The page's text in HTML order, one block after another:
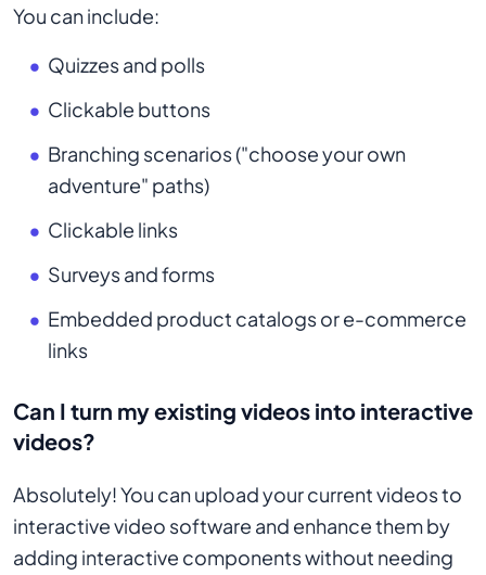
You can include:
Quizzes and polls
Clickable buttons
Branching scenarios ("choose your own
adventure" paths)
Clickable links
Surveys and forms
Embedded product catalogs or e-commerce
links
Can I turn my existing videos into interactive
videos?
Absolutely! You can upload your current videos to
interactive video software and enhance them by
adding interactive components without needing